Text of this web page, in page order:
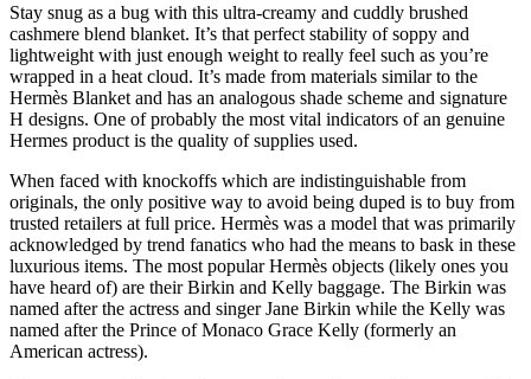
Stay snug as a bug with this ultra-creamy and cuddly brushed
cashmere blend blanket. It’s that perfect stability of soppy and
lightweight with just enough weight to really feel such as you’re
wrapped in a heat cloud. It’s made from materials similar to the
Hermès Blanket and has an analogous shade scheme and signature
H designs. One of probably the most vital indicators of an genuine
Hermes product is the quality of supplies used.
When faced with knockoffs which are indistinguishable from
originals, the only positive way to avoid being duped is to buy from
trusted retailers at full price. Hermès was a model that was primarily
acknowledged by trend fanatics who had the means to bask in these
luxurious items. The most popular Hermès objects (likely ones you
have heard of) are their Birkin and Kelly baggage. The Birkin was
named after the actress and singer Jane Birkin while the Kelly was
named after the Prince of Monaco Grace Kelly (formerly an
American actress).